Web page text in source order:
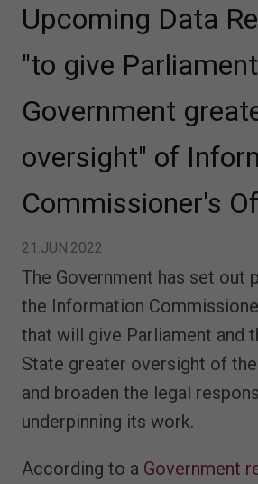
Upcoming Data
"to give
Government
oversight" of
Commissioner's
21.JUN.2022
The Government has set out
the Information
that will give Parliament and
State greater oversight of
and broaden the legal
underpinning its work.
According to a Government